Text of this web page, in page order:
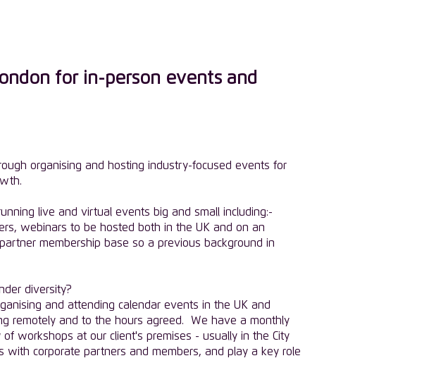
for in-person events and
organising and hosting industry-focused events for
live and virtual events big and small including:-
webinars to be hosted both in the UK and on an
membership base so a previous background in
diversity?
and attending calendar events in the UK and
remotely and to the hours agreed. We have a monthly
workshops at our client's premises - usually in the City
with corporate partners and members, and play a key role